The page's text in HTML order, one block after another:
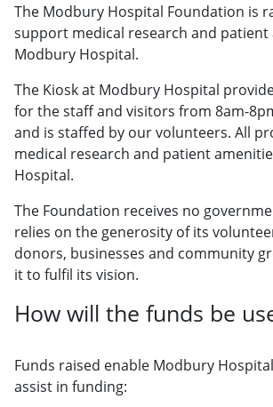
The Modbury Hospital Foundation is
support medical research and patient
Modbury Hospital.
The Kiosk at Modbury Hospital
for the staff and visitors from 8am-
and is staffed by our volunteers. All
medical research and patient
Hospital.
The Foundation receives no
relies on the generosity of its
donors, businesses and community
it to fulfil its vision.
How will the funds be
Funds raised enable Modbury
assist in funding: